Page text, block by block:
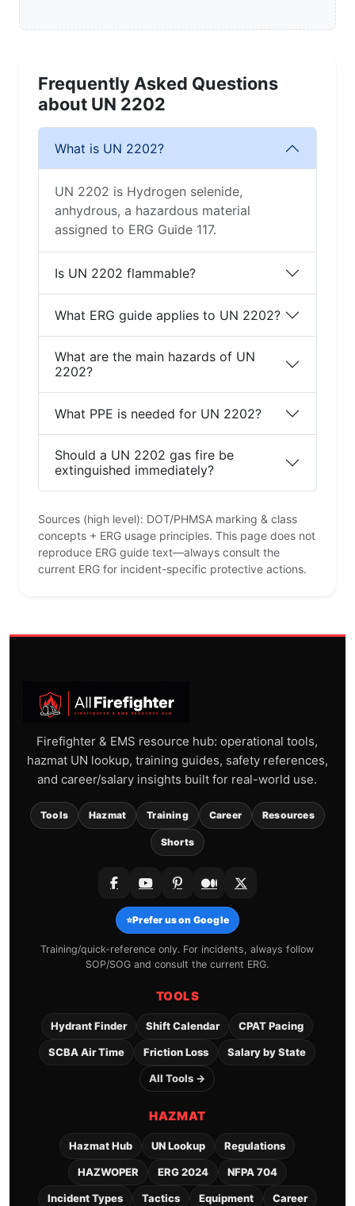
Frequently Asked Questions
about UN 2202
What is UN 2202?
UN 2202 is Hydrogen selenide,
anhydrous, a hazardous material
assigned to ERG Guide 117.
Is UN 2202 flammable?
What ERG guide applies to UN 2202?
What are the main hazards of UN
2202?
What PPE is needed for UN 2202?
Should a UN 2202 gas fire be
extinguished immediately?
Sources (high level): DOT/PHMSA marking & class
concepts + ERG usage principles. This page does not
reproduce ERG guide text—always consult the
current ERG for incident-specific protective actions.
Firefighter & EMS resource hub: operational tools,
hazmat UN lookup, training guides, safety references,
and career/salary insights built for real-world use.
Tools Hazmat Training Career Resources
Shorts
⭐Prefer us on Google
Training/quick-reference only. For incidents, always follow
SOP/SOG and consult the current ERG.
TOOLS
Hydrant Finder Shift Calendar CPAT Pacing
SCBA Air Time Friction Loss Salary by State
All Tools →
HAZMAT
Hazmat Hub UN Lookup Regulations
HAZWOPER ERG 2024 NFPA 704
Incident Types Tactics Equipment Career